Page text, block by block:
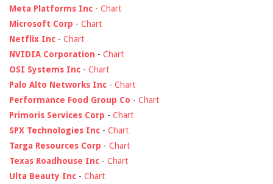
Meta Platforms Inc - Chart
Microsoft Corp - Chart
Netflix Inc - Chart
NVIDIA Corporation - Chart
OSI Systems Inc - Chart
Palo Alto Networks Inc - Chart
Performance Food Group Co - Chart
Primoris Services Corp - Chart
SPX Technologies Inc - Chart
Targa Resources Corp - Chart
Texas Roadhouse Inc - Chart
Ulta Beauty Inc - Chart